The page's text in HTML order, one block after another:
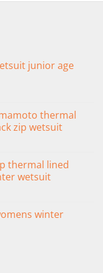
junior age
thermal
zip wetsuit
thermal lined
wetsuit
winter